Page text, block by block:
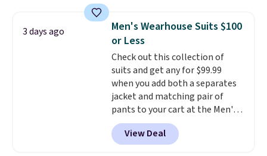
Otherwise, shipping adds $8.95.
Please note that some items in
this sale require the code
1TEACHER to receive the
discounted price.
choose from a variety of
teams and have yours ready
for tailgates, game days, and
cooler fall weather.
3 days ago
Men's Wearhouse Suits $100
or Less
Check out this collection of
suits and get any for $99.99
when you add both a separates
jacket and matching pair of
pants to your cart at the Men's
Wearhouse. Shipping is free. For
example, this modern-fit suit by
Joseph & Feiss originally sold
View Deal